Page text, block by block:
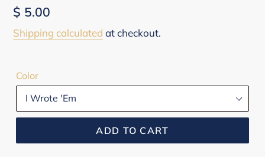
Regular
price
$ 5.00
Shipping calculated at checkout.
Color
ADD TO CART